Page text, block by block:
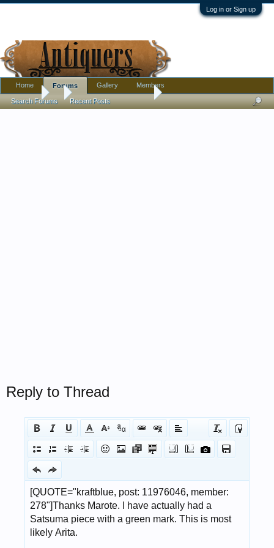
Log in or Sign up
Forums Kangxi Mark? on Bowl
Reply to Thread
Home Forums
Search Forums Recent Posts
Gallery Members